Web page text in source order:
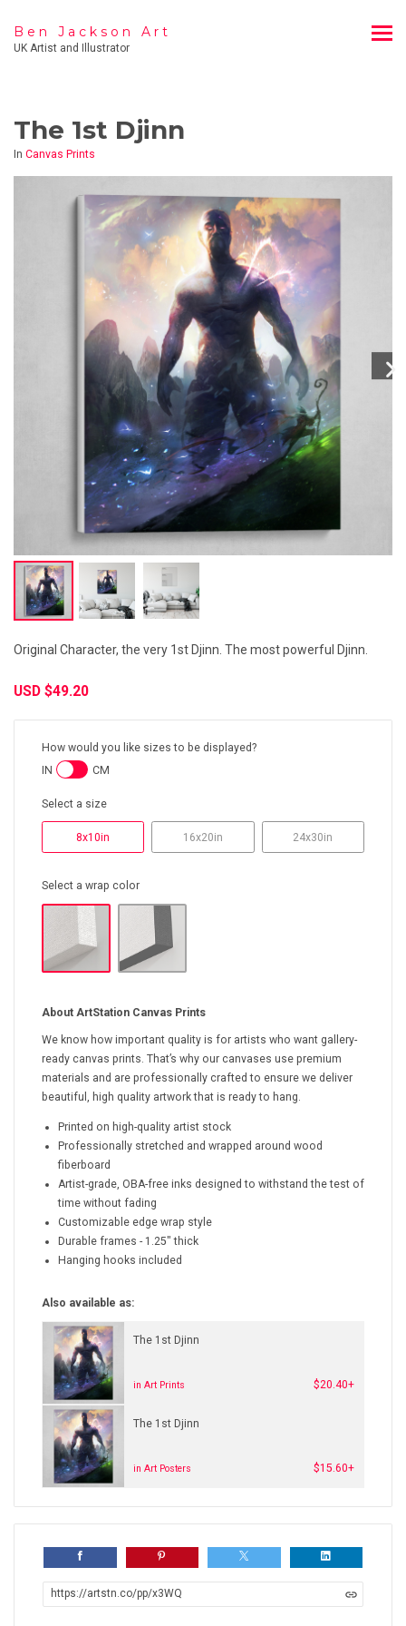
Ben Jackson Art
UK Artist and Illustrator
The 1st Djinn
In Canvas Prints
Original Character, the very 1st Djinn. The most powerful Djinn.
USD $49.20
How would you like sizes to be displayed?
IN
CM
Select a size
8x10in 16x20in 24x30in
Select a wrap color
About ArtStation Canvas Prints
We know how important quality is for artists who want gallery-
ready canvas prints. That’s why our canvases use premium
materials and are professionally crafted to ensure we deliver
beautiful, high quality artwork that is ready to hang.
Printed on high-quality artist stock
Professionally stretched and wrapped around wood
fiberboard
Artist-grade, OBA-free inks designed to withstand the test of
time without fading
Customizable edge wrap style
Durable frames - 1.25" thick
Hanging hooks included
Also available as:
The 1st Djinn
in Art Prints $20.40+
The 1st Djinn
in Art Posters $15.60+
https://artstn.co/pp/x3WQ